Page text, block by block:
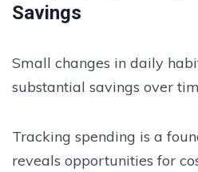
Savings
Small changes in daily
substantial savings over
Tracking spending is a
reveals opportunities for